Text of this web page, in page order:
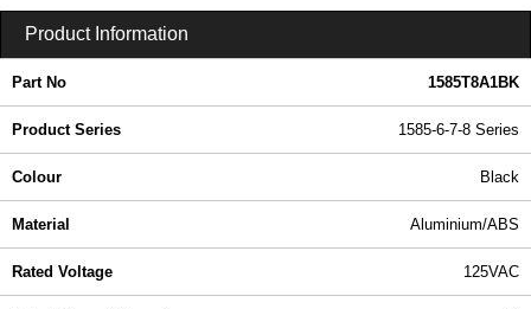
Product Information
Part No 1585T8A1BK
Product Series 1585-6-7-8 Series
Colour Black
Material Aluminium/ABS
Rated Voltage 125VAC